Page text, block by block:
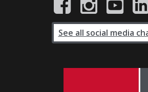
See all social media